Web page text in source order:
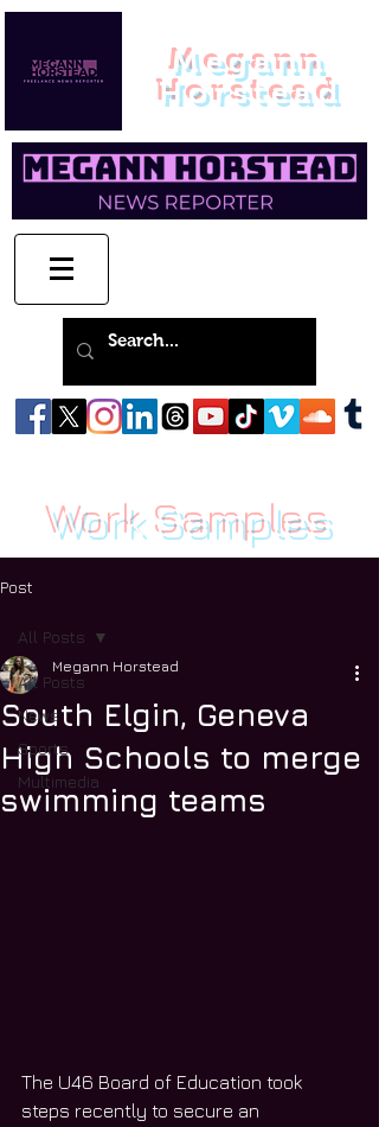
Megann
Horstead
Work Samples
Post
All Posts
News
Sports
Multimedia
All Posts
South Elgin, Geneva
High Schools to merge
swimming teams
Megann Horstead
The U46 Board of Education took
steps recently to secure an